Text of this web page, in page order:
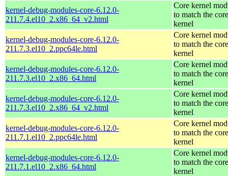
kernel-debug-modules-core-6.12.0-
211.7.4.el10_2.x86_64_v2.html
Core kernel
to match the core
kernel
kernel-debug-modules-core-6.12.0-
211.7.3.el10_2.ppc64le.html
Core kernel
to match the core
kernel
kernel-debug-modules-core-6.12.0-
211.7.3.el10_2.x86_64.html
Core kernel
to match the core
kernel
kernel-debug-modules-core-6.12.0-
211.7.3.el10_2.x86_64_v2.html
Core kernel
to match the core
kernel
kernel-debug-modules-core-6.12.0-
211.7.1.el10_2.ppc64le.html
Core kernel
to match the core
kernel
kernel-debug-modules-core-6.12.0-
211.7.1.el10_2.x86_64.html
Core kernel
to match the core
kernel